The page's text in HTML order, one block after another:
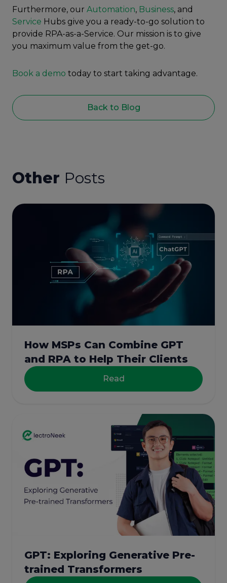
Furthermore, our Automation, Business, and
Service Hubs give you a ready-to-go solution to
provide RPA-as-a-Service. Our mission is to give
you maximum value from the get-go.
Book a demo today to start taking advantage.
Back to Blog
Other Posts
How MSPs Can Combine GPT
and RPA to Help Their Clients
Read
GPT: Exploring Generative Pre-
trained Transformers